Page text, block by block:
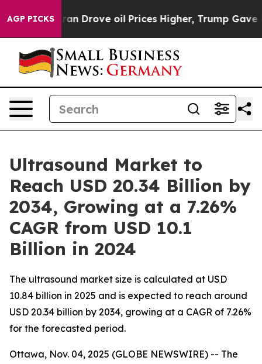
AGP PICKSoil Prices Higher, Trump Gave Politically
Ultrasound Market to
Reach USD 20.34 Billion by
2034, Growing at a 7.26%
CAGR from USD 10.1
Billion in 2024
The ultrasound market size is calculated at USD
10.84 billion in 2025 and is expected to reach around
USD 20.34 billion by 2034, growing at a CAGR of 7.26%
for the forecasted period.
Ottawa, Nov. 04, 2025 (GLOBE NEWSWIRE) -- The